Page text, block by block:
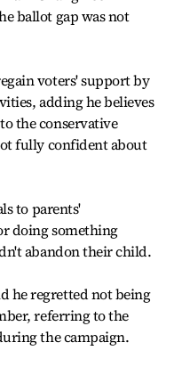
ballot gap was not
voters' support by
adding he believes
the conservative
fully confident about
to parents'
doing something
abandon their child.
he regretted not being
referring to the
the campaign.